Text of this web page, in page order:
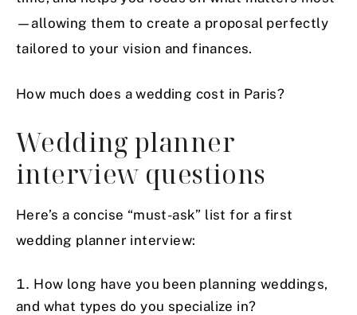
—allowing them to create a proposal perfectly
tailored to your vision and finances.
How much does a wedding cost in Paris?
Wedding planner
interview questions
Here’s a concise “must-ask” list for a first
wedding planner interview:
How long have you been planning weddings,
and what types do you specialize in?